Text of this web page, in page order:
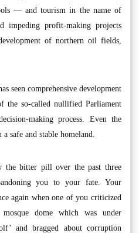
— and tourism in the name of
impeding profit-making projects
of northern oil fields,
seen comprehensive development
the so-called nullified Parliament
making process. Even the
safe and stable homeland.
the bitter pill over the past three
you to your fate. Your
again when one of you criticized
dome which was under
and bragged about corruption